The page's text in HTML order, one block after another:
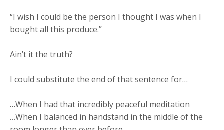
“I wish I could be the person I thought I was when I
bought all this produce.”
Ain’t it the truth?
I could substitute the end of that sentence for…
…When I had that incredibly peaceful meditation
…When I balanced in handstand in the middle of the